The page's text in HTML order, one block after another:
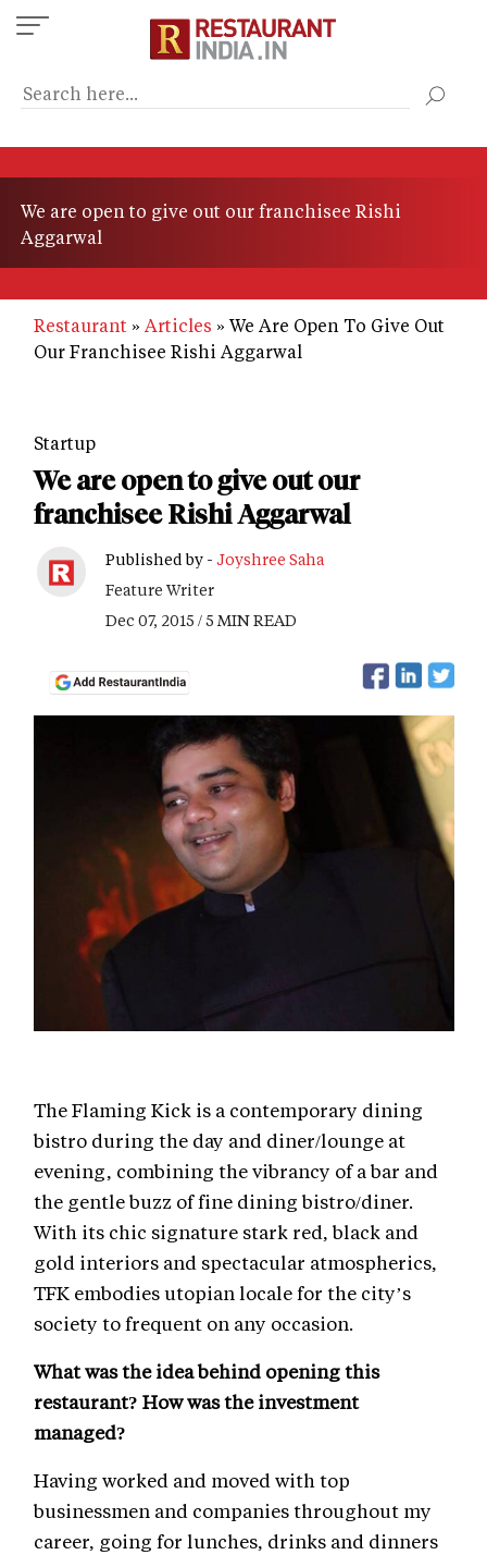
Skip
to
content
We are open to give out our franchisee Rishi
Aggarwal
Restaurant Articles
We Are Open To Give Out
Our Franchisee Rishi Aggarwal
Startup
We are open to give out our
franchisee Rishi Aggarwal
Published by - Joyshree Saha
Feature Writer
Dec 07, 2015 / 5 MIN READ
The Flaming Kick is a contemporary dining
bistro during the day and diner/lounge at
evening, combining the vibrancy of a bar and
the gentle buzz of fine dining bistro/diner.
With its chic signature stark red, black and
gold interiors and spectacular atmospherics,
TFK embodies utopian locale for the city’s
society to frequent on any occasion.
What was the idea behind opening this
restaurant? How was the investment
managed?
Having worked and moved with top
businessmen and companies throughout my
career, going for lunches, drinks and dinners